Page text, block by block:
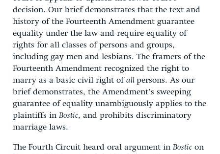
decision. Our brief demonstrates that the text and
history of the Fourteenth Amendment guarantee
equality under the law and require equality of
rights for all classes of persons and groups,
including gay men and lesbians. The framers of the
Fourteenth Amendment recognized the right to
marry as a basic civil right ofall persons. As our
brief demonstrates, the Amendment’s sweeping
guarantee of equality unambiguously applies to the
plaintiffs in Bostic, and prohibits discriminatory
marriage laws.
The Fourth Circuit heard oral argument in Bostic on